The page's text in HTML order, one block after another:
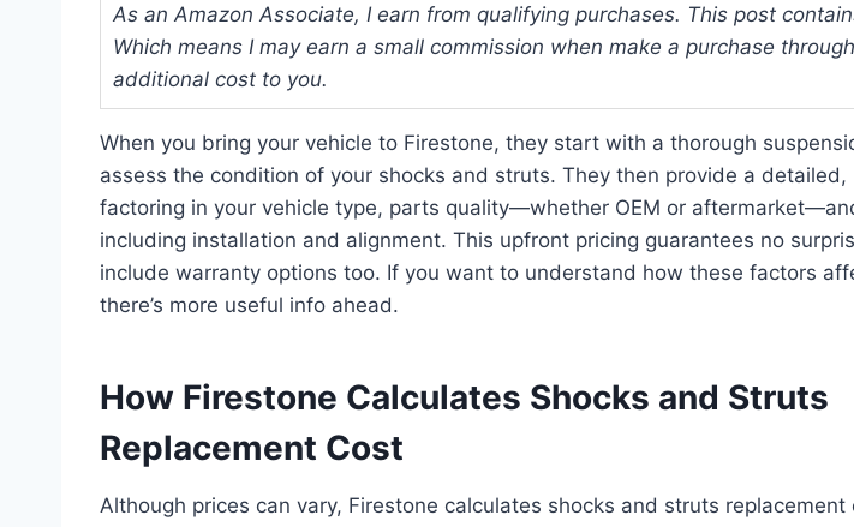
As an Amazon Associate, I earn from qualifying purchases. This post
Which means I may earn a small commission when make a purchase
additional cost to you.
When you bring your vehicle to Firestone, they start with a thorough
assess the condition of your shocks and struts. They then provide a
factoring in your vehicle type, parts quality—whether OEM or
including installation and alignment. This upfront pricing guarantees no
include warranty options too. If you want to understand how these factors
there’s more useful info ahead.
How Firestone Calculates Shocks and Struts
Replacement Cost
Although prices can vary, Firestone calculates shocks and struts